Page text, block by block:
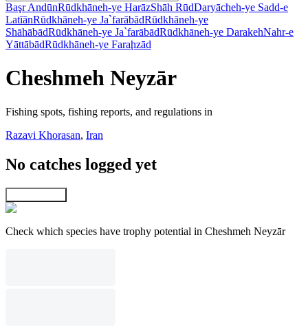
Başr AndūnRūdkhāneh-ye HarāzShāh RūdDaryācheh-ye Sadd-e
LatīānRūdkhāneh-ye Ja`farābādRūdkhāneh-ye
ShāhābādRūdkhāneh-ye Ja`farābādRūdkhāneh-ye DarakehNahr-e
YāttābādRūdkhāneh-ye Faraḩzād
Cheshmeh Neyzār
Fishing spots, fishing reports, and regulations in
Razavi Khorasan, Iran
No catches logged yet
Check which species have trophy potential in Cheshmeh Neyzār